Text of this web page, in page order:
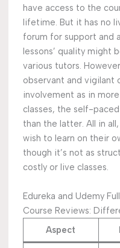
have access to the
lifetime. But it has no
forum for support and
lessons’ quality might
various tutors.
observant and vigilant
involvement as in
classes, the self-
than the latter. All in
wish to learn on their
though it’s not as
costly or live classes.
Edureka and Udemy
Course Reviews:
Aspect